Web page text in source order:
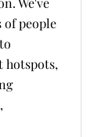
people
hotspots,